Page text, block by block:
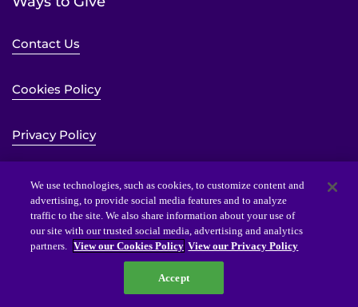
Contact Us
Cookies Policy
Privacy Policy
Sitemap
Website Accessibility Statement
We use technologies, such as cookies, to customize content and
advertising, to provide social media features and to analyze
traffic to the site. We also share information about your use of
our site with our trusted social media, advertising and analytics
partners. View our Cookies Policy View our Privacy Policy
Accept